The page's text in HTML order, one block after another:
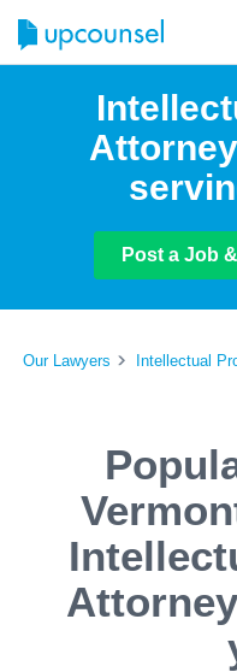
Post a Job
Our Lawyers Intellectual